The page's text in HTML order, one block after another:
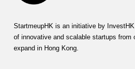
StartmeupHK is an initiative by
of innovative and scalable startups from
expand in Hong Kong.